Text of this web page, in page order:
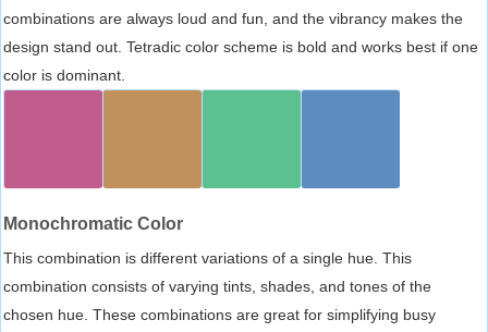
combinations are always loud and fun, and the vibrancy makes the
design stand out. Tetradic color scheme is bold and works best if one
color is dominant.
Monochromatic Color
This combination is different variations of a single hue. This
combination consists of varying tints, shades, and tones of the
chosen hue. These combinations are great for simplifying busy